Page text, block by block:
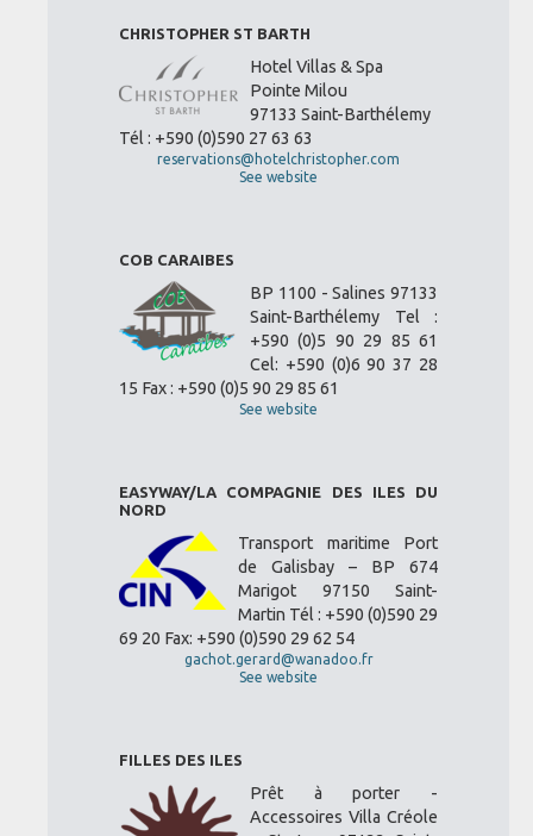
CHRISTOPHER ST BARTH
Hotel Villas & Spa
Pointe Milou
97133 Saint-Barthélemy
Tél : +590 (0)590 27 63 63
reservations@hotelchristopher.com
See website
COB CARAIBES
BP 1100 - Salines 97133
Saint-Barthélemy Tel :
+590 (0)5 90 29 85 61
Cel: +590 (0)6 90 37 28
15 Fax : +590 (0)5 90 29 85 61
See website
EASYWAY/LA COMPAGNIE DES ILES DU
NORD
Transport maritime Port
de Galisbay – BP 674
Marigot 97150 Saint-
Martin Tél : +590 (0)590 29
69 20 Fax: +590 (0)590 29 62 54
gachot.gerard@wanadoo.fr
See website
FILLES DES ILES
Prêt à porter -
Accessoires Villa Créole